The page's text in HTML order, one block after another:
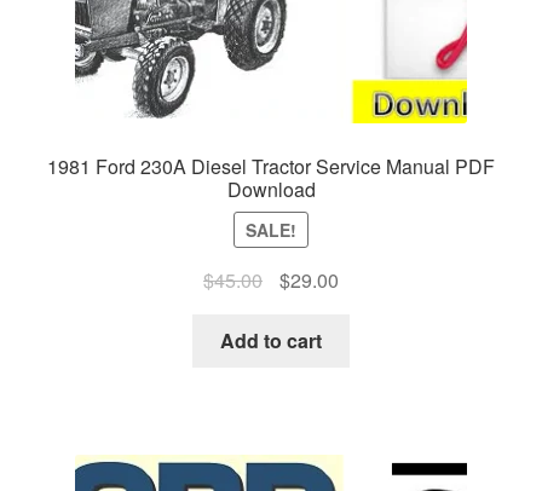
1981 Ford 230A Diesel Tractor Service Manual PDF
Download
SALE!
$45.00
Original
was:
$29.00Current
Add to cart